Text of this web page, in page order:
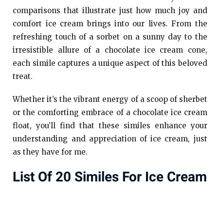
comparisons that illustrate just how much joy and
comfort ice cream brings into our lives. From the
refreshing touch of a sorbet on a sunny day to the
irresistible allure of a chocolate ice cream cone,
each simile captures a unique aspect of this beloved
treat.
Whether it’s the vibrant energy of a scoop of sherbet
or the comforting embrace of a chocolate ice cream
float, you’ll find that these similes enhance your
understanding and appreciation of ice cream, just
as they have for me.
List Of 20 Similes For Ice Cream